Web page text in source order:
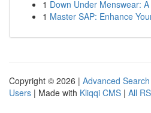
1 Down Under Menswear:
1 Master SAP: Enhance
Copyright © 2026 | Advanced Search
Users | Made with Kliqqi CMS | All